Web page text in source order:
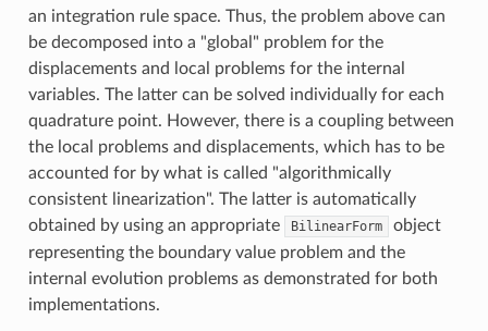
an integration rule space. Thus, the problem above can
be decomposed into a "global" problem for the
displacements and local problems for the internal
variables. The latter can be solved individually for each
quadrature point. However, there is a coupling between
the local problems and displacements, which has to be
accounted for by what is called "algorithmically
consistent linearization". The latter is automatically
obtained by using an appropriate
BilinearForm
object
representing the boundary value problem and the
internal evolution problems as demonstrated for both
implementations.